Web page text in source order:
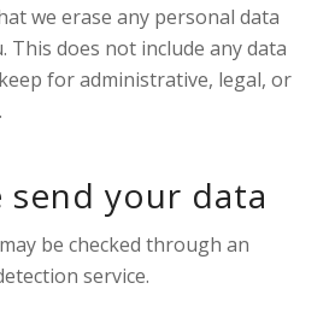
we erase any personal data
This does not include any data
for administrative, legal, or
send your data
be checked through an
service.